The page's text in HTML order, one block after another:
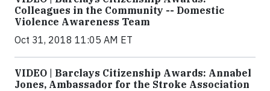
Colleagues in the Community -- Domestic
Violence Awareness Team
Oct 31, 2018 11:05 AM ET
VIDEO | Barclays Citizenship Awards: Annabel
Jones, Ambassador for the Stroke Association